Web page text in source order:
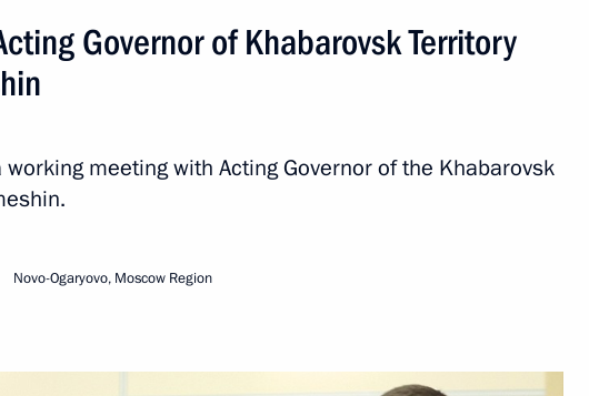
and infrastructure facilities in the Far East
Khabarovsk Territory
Governor of Khabarovsk Territory
meeting with Acting Governor of the Khabarovsk
Novo-Ogaryovo, Moscow Region